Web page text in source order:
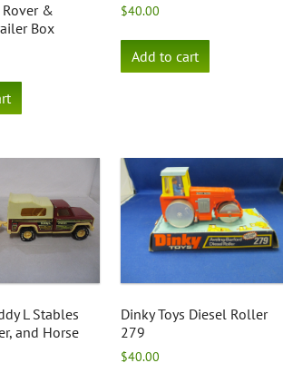
&
Box
$40.00
Add to cart
L Stables
and Horse
Dinky Toys Diesel Roller
279
$40.00